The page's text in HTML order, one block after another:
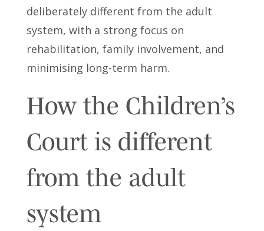
deliberately different from the adult
system, with a strong focus on
rehabilitation, family involvement, and
minimising long-term harm.
How the Children’s
Court is different
from the adult
system